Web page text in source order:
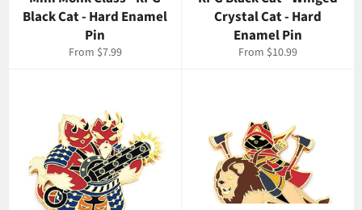
Black Cat - Hard Enamel
Pin
From $7.99
Crystal Cat - Hard
Enamel Pin
From $10.99